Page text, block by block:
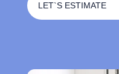
LET`S ESTIMATE
e